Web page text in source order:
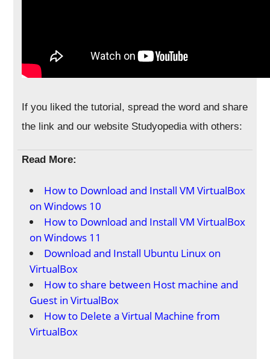
If you liked the tutorial, spread the word and share
the link and our website Studyopedia with others:
Read More:
How to Download and Install VM VirtualBox
on Windows 10
How to Download and Install VM VirtualBox
on Windows 11
Download and Install Ubuntu Linux on
VirtualBox
How to share between Host machine and
Guest in VirtualBox
How to Delete a Virtual Machine from
VirtualBox